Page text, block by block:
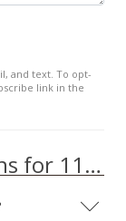
and text. To opt-
link in the
Frequently asked questions for 111 KAHULUI BEACH Rd unit D413